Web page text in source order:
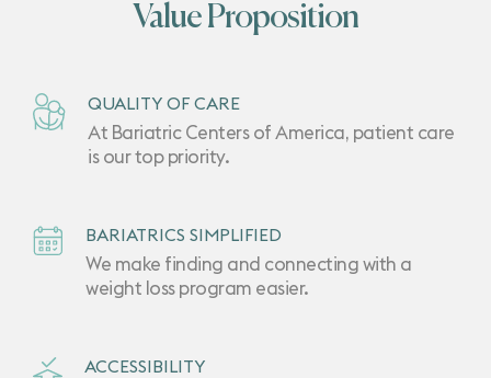
Value Proposition
QUALITY OF CARE
At Bariatric Centers of America, patient care
is our top priority.
BARIATRICS SIMPLIFIED
We make finding and connecting with a
weight loss program easier.
ACCESSIBILITY